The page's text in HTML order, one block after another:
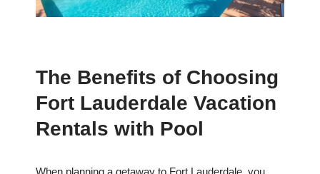
The Benefits of Choosing
Fort Lauderdale Vacation
Rentals with Pool